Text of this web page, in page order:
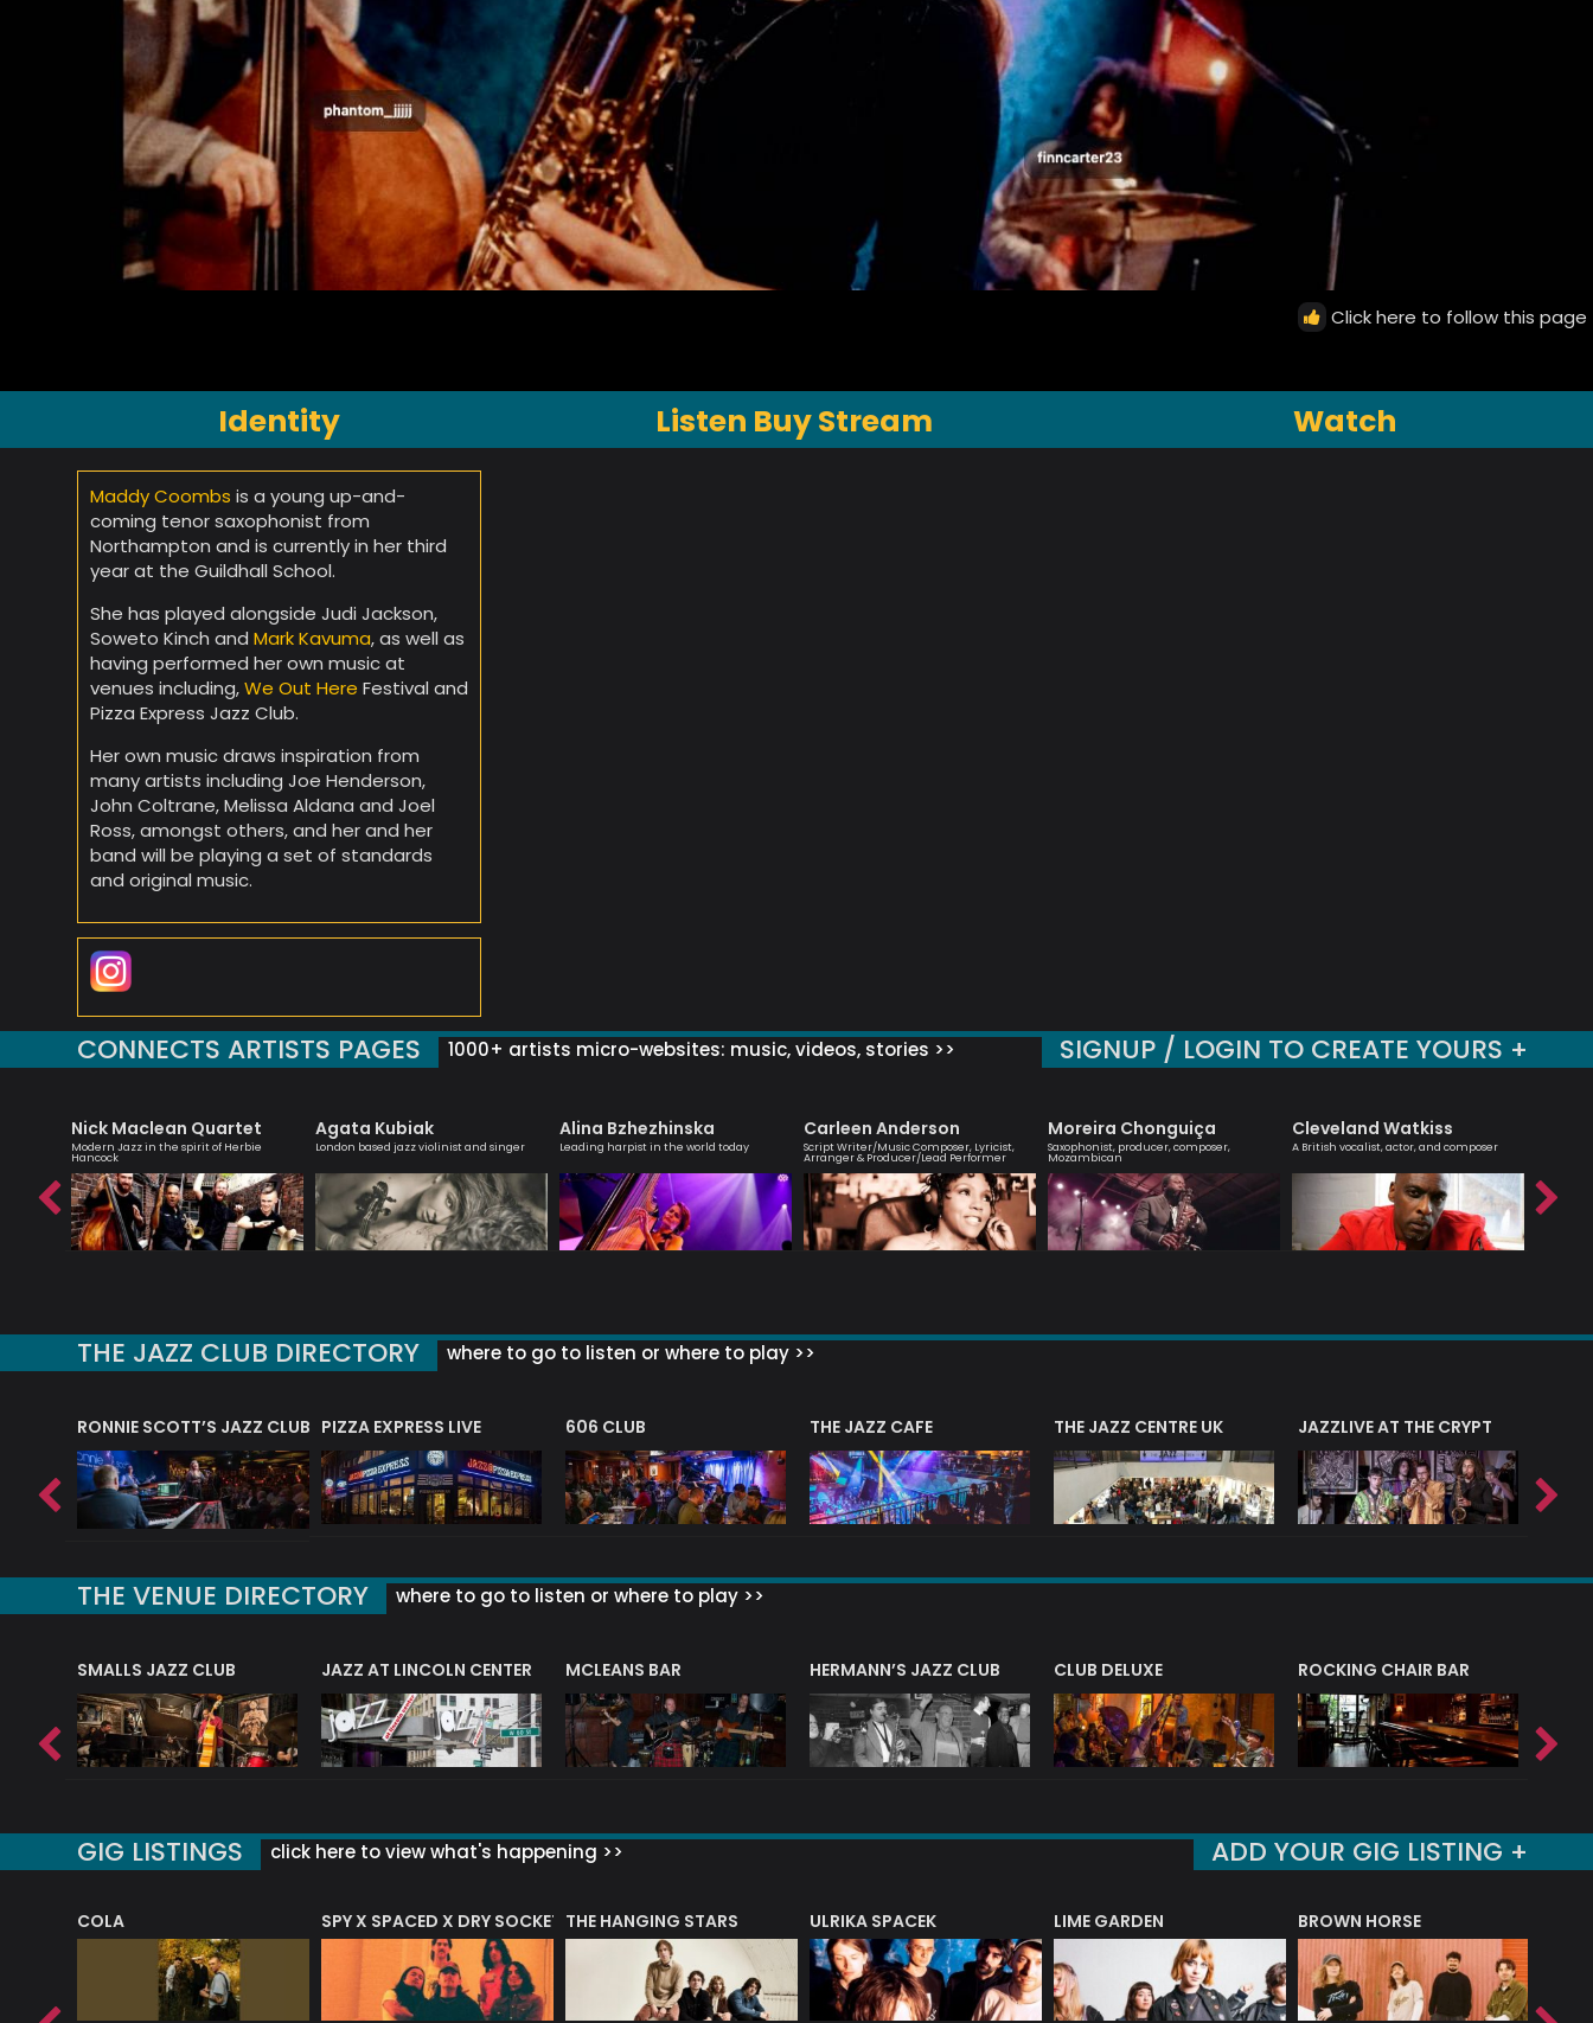
Click here to follow this page
Identity
Maddy Coombs is a young up-and-
coming tenor saxophonist from
Northampton and is currently in her third
year at the Guildhall School.
She has played alongside Judi Jackson,
Soweto Kinch and Mark Kavuma, as well as
having performed her own music at
venues including,We Out Here Festival and
Pizza Express Jazz Club.
Her own music draws inspiration from
many artists including Joe Henderson,
John Coltrane, Melissa Aldana and Joel
Ross, amongst others, and her and her
band will be playing a set of standards
and original music.
Listen Buy Stream Watch
CONNECTS ARTISTS PAGES 1000+ artists micro-websites: music, videos, stories >> SIGNUP / LOGIN TO CREATE YOURS +
Nick Maclean Quartet
Modern Jazz in the spirit of Herbie
Hancock
Agata Kubiak
London based jazz violinist and singer
Alina Bzhezhinska
Leading harpist in the world today
Carleen Anderson
Script Writer/Music Composer, Lyricist,
Arranger & Producer/Lead Performer
Moreira Chonguiça
Saxophonist, producer, composer,
Mozambican
Cleveland Watkiss
A British vocalist, actor, and composer
THE JAZZ CLUB DIRECTORY where to go to listen or where to play >>
RONNIE SCOTT’S JAZZ CLUB PIZZA EXPRESS LIVE 606 CLUB THE JAZZ CAFE THE JAZZ CENTRE UK JAZZLIVE AT THE CRYPT
THE VENUE DIRECTORY where to go to listen or where to play >>
SMALLS JAZZ CLUB JAZZ AT LINCOLN CENTER MCLEANS BAR HERMANN’S JAZZ CLUB CLUB DELUXE ROCKING CHAIR BAR
GIG LISTINGS click here to view what's happening >> ADD YOUR GIG LISTING +
COLA SPY X SPACED X DRY SOCKET THE HANGING STARS ULRIKA SPACEK LIME GARDEN BROWN HORSE